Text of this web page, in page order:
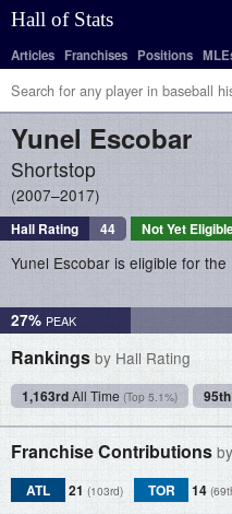
Hall of Stats
Articles Franchises Positions
Yunel Escobar
Shortstop
2007–2017
Hall Rating 44 Not Yet
Yunel Escobar is eligible for the
27%
Rankings by Hall Rating
1,163rdAll Time (Top 5.1%) 95th
Franchise Contributions
ATL 21 (103rd) TOR 14